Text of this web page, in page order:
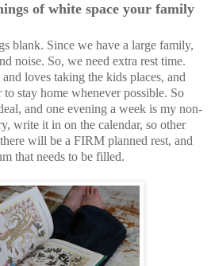
of white space your family
blank. Since we have a large family,
noise. So, we need extra rest time.
loves taking the kids places, and
stay home whenever possible. So
and one evening a week is my non-
write it in on the calendar, so other
will be a FIRM planned rest, and
that needs to be filled.